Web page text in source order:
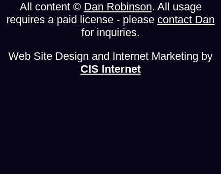
All content © Dan Robinson. All usage
requires a paid license - please contact Dan
for inquiries.
Web Site Design and Internet Marketing by
CIS Internet